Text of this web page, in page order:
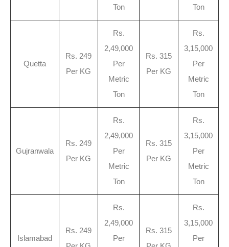
Ton Ton
Quetta
Rs. 249
Per KG
Rs.
2,49,000
Per
Metric
Ton
Rs. 315
Per KG
Rs.
3,15,000
Per
Metric
Ton
Gujranwala
Rs. 249
Per KG
Rs.
2,49,000
Per
Metric
Ton
Rs. 315
Per KG
Rs.
3,15,000
Per
Metric
Ton
Islamabad
Rs. 249
Rs.
2,49,000
Per
Rs. 315
Rs.
3,15,000
Per